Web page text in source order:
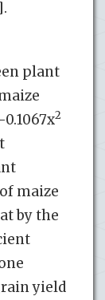
plant
2
maize
by the
yield